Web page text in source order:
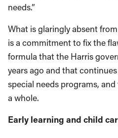
needs.”
What is glaringly absent
is a commitment to fix the
formula that the Harris
years ago and that
special needs programs,
a whole.
Early learning and child